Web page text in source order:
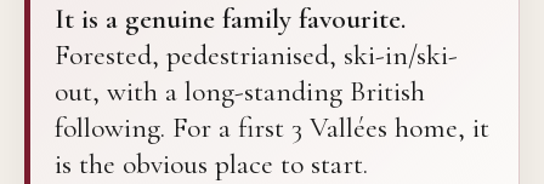
It is a genuine family favourite.
Forested, pedestrianised, ski-in/ski-
out, with a long-standing British
following. For a first 3 Vallées home, it
is the obvious place to start.